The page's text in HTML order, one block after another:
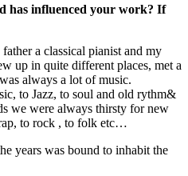
has influenced your work? If
a classical pianist and my
up in quite different places, met a
always a lot of music.
to Jazz, to soul and old rythm&
we were always thirsty for new
to rock , to folk etc…
years was bound to inhabit the